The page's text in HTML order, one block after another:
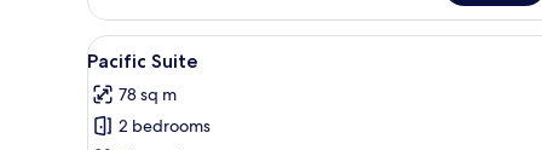
Kids
Room
View
all
photos
for
A hotel room with a bed, a
8
Pacific Suite
78 sq m
2 bedrooms